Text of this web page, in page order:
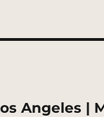
Angeles |